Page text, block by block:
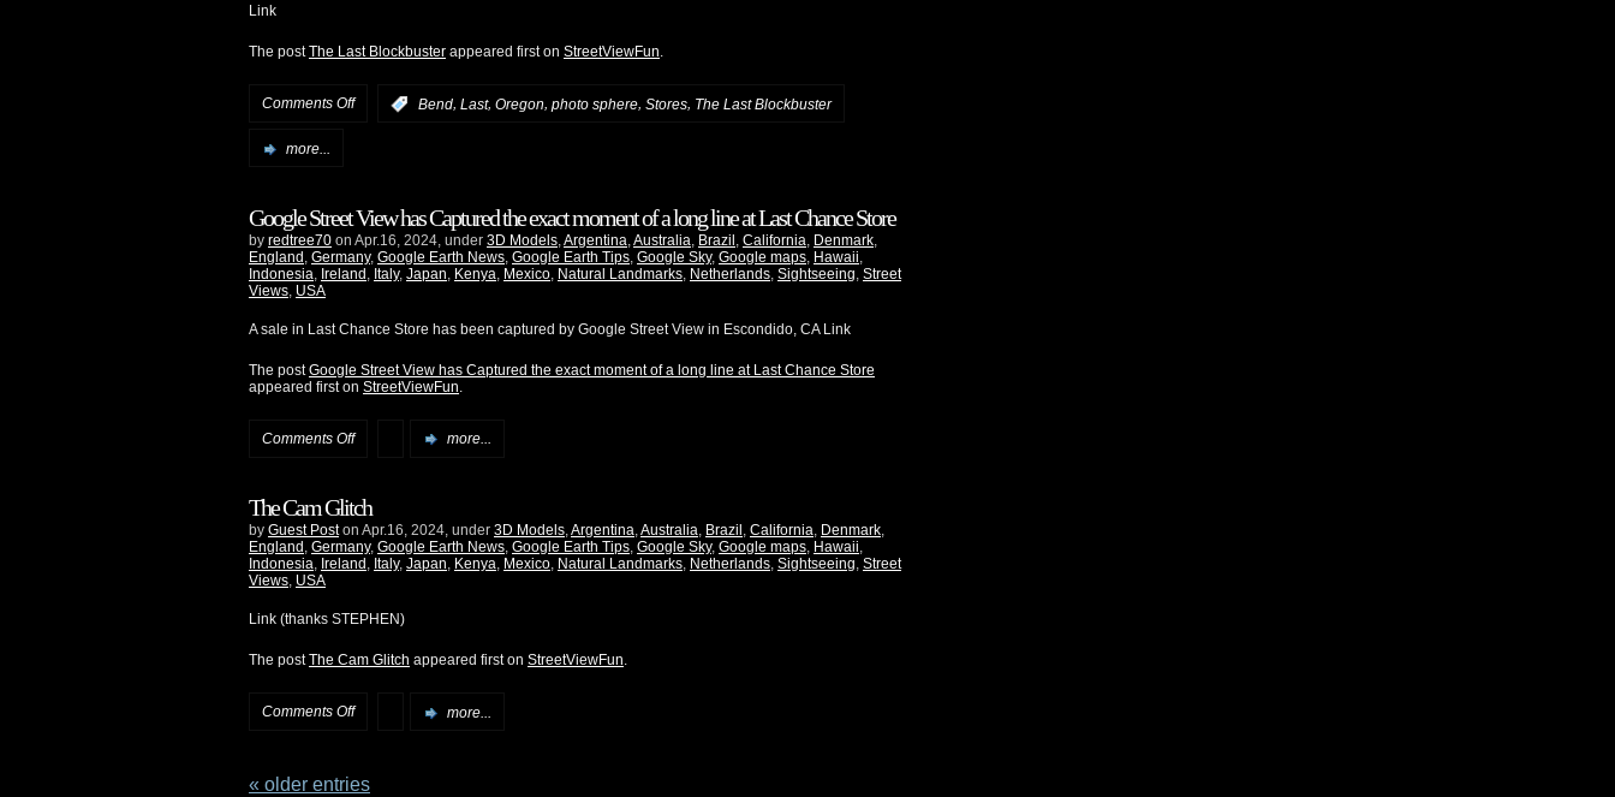
Link
The postThe Last Blockbuster appeared first on StreetViewFun.
Comments Off Bend, Last, Oregon, photo sphere, Stores, The Last Blockbuster
more...
Google Street View has Captured the exact moment of a long line at Last Chance Store
by redtree70 on Apr.16, 2024, under 3D Models Argentina Australia Brazil California Denmark
England Germany, Google Earth News Google Earth Tips Google Sky, Google maps Hawaii
Indonesia Ireland Italy, Japan Kenya Mexico Natural Landmarks Netherlands Sightseeing Street
Views USA
A sale in Last Chance Store has been captured by Google Street View in Escondido, CA Link
The postGoogle Street View has Captured the exact moment of a long line at Last Chance Store
appeared first on StreetViewFun
Comments Off more...
The Cam Glitch
by Guest Poston Apr.16, 2024, under 3D Models,Argentina,Australia, Brazil , California, Denmark,
England , Germany, Google Earth News, Google Earth Tips, Google Sky, Google maps, Hawaii,
Indonesia, Ireland , Italy, Japan, Kenya, Mexico, Natural Landmarks, Netherlands, Sightseeing, Street
Views, USA
Link (thanks STEPHEN)
The postThe Cam Glitch appeared first on StreetViewFun.
Comments Off more...
« older entries